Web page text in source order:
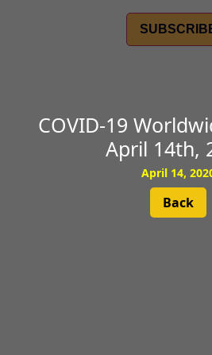
COVID-19
April 14th,
April 14,
Back